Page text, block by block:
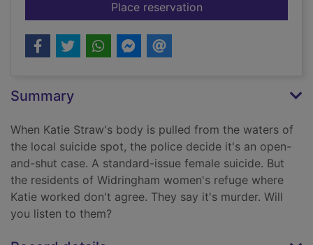
Place reservationfor Keeper
Summary
When Katie Straw's body is pulled from the waters of
the local suicide spot, the police decide it's an open-
and-shut case. A standard-issue female suicide. But
the residents of Widringham women's refuge where
Katie worked don't agree. They say it's murder. Will
you listen to them?